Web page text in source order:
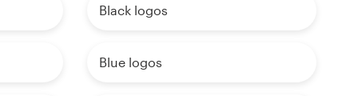
Black logos
Blue logos